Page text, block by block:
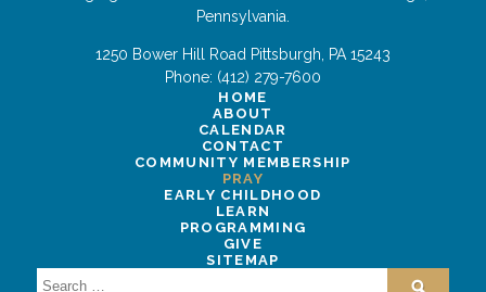
Pennsylvania.
1250 Bower Hill Road Pittsburgh PA 15243
Phone: (412) 279-7600
HOME
ABOUT
CALENDAR
CONTACT
COMMUNITY MEMBERSHIP
PRAY
EARLY CHILDHOOD
LEARN
PROGRAMMING
GIVE
SITEMAP
Search
for: